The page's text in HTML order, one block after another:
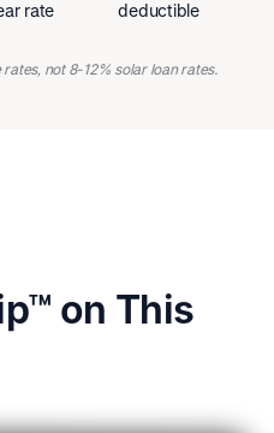
rate deductible
not 8-12% solar loan rates.
on This